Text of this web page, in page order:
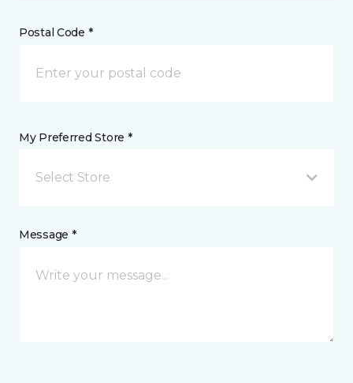
Postal Code *
My Preferred Store *
Select Store
Message *